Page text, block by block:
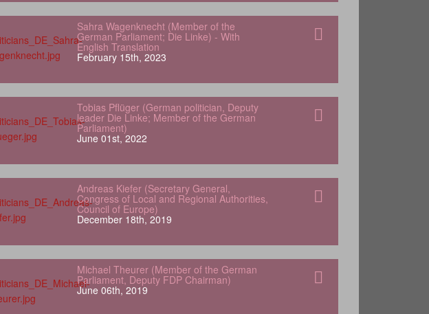
Sahra Wagenknecht (Member of the
German Parliament; Die Linke) - With
English Translation
February 15th, 2023
Tobias Pflüger (German politician, Deputy
leader Die Linke; Member of the German
Parliament)
June 01st, 2022
Andreas Kiefer (Secretary General,
Congress of Local and Regional Authorities,
Council of Europe)
December 18th, 2019
Michael Theurer (Member of the German
Parliament, Deputy FDP Chairman)
June 06th, 2019